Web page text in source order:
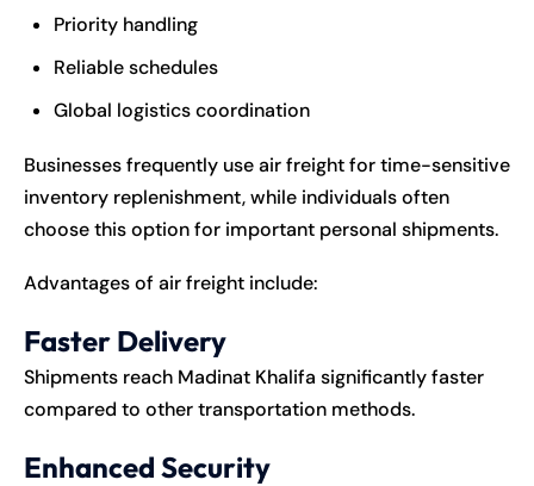
Priority handling
Reliable schedules
Global logistics coordination
Businesses frequently use air freight for time-sensitive
inventory replenishment, while individuals often
choose this option for important personal shipments.
Advantages of air freight include:
Faster Delivery
Shipments reach Madinat Khalifa significantly faster
compared to other transportation methods.
Enhanced Security